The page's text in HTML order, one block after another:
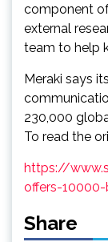
component
external
team to help
Meraki says
230,000
To read the
https://
offers-
Share